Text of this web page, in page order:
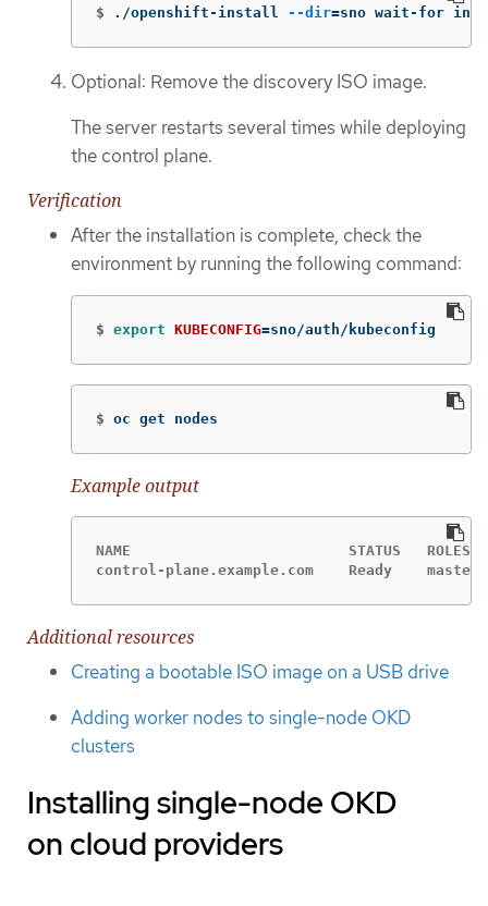
$ ./openshift-install --dir=sno wait-for
Optional: Remove the discovery ISO image.
The server restarts several times while deploying
the control plane.
Verification
After the installation is complete, check the
environment by running the following command:
$ export KUBECONFIG=sno/auth/kubeconfig
$ oc get nodes
Example output
NAME                         STATUS   ROLES
control-plane.example.com    Ready
Additional resources
Creating a bootable ISO image on a USB drive
Adding worker nodes to single-node OKD
clusters
Installing single-node OKD
on cloud providers